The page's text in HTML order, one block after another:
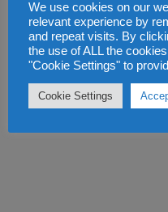
We use cookies on our
relevant experience by
and repeat visits. By
the use of ALL the
"Cookie Settings" to
Cookie Settings